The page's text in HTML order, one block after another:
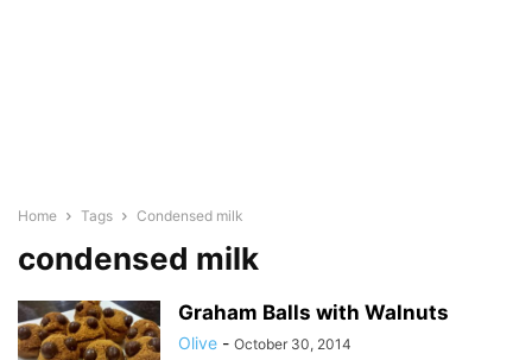
Home Tags Condensed milk
condensed milk
Graham Balls with Walnuts
Olive - October 30, 2014